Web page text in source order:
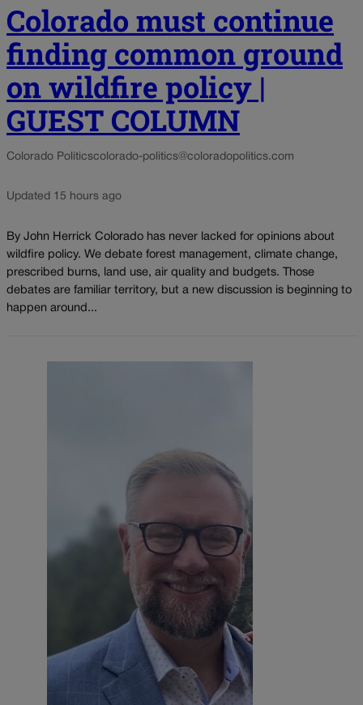
Colorado must continue
finding common ground
on wildfire policy |
GUEST COLUMN
Colorado Politicscolorado-politics@coloradopolitics.com
Updated 15 hours ago
By John Herrick Colorado has never lacked for opinions about
wildfire policy. We debate forest management, climate change,
prescribed burns, land use, air quality and budgets. Those
debates are familiar territory, but a new discussion is beginning to
happen around...